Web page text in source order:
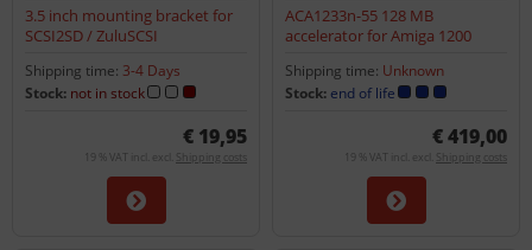
3.5 inch mounting bracket for
SCSI2SD / ZuluSCSI
Shipping time: 3-4 Days
Stock: not in stock
€ 19,95
19 % VAT incl. excl. Shipping costs
ACA1233n-55 128 MB
accelerator for Amiga 1200
Shipping time: Unknown
Stock: end of life
€ 419,00
19 % VAT incl. excl. Shipping costs